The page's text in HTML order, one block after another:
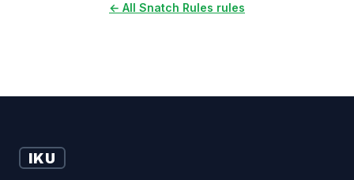
← All Snatch Rules rules
IKU